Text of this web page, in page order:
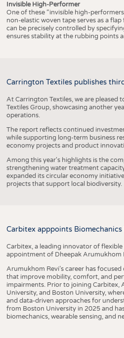
Invisible High-Performer
One of these “invisible high-
non-elastic woven tape serves as a
can be precisely controlled by
ensures stability at the rubbing points
Carrington Textiles publishes
At Carrington Textiles, we are
Textiles Group, showcasing another
operations.
The report reflects continued
while supporting long-term business
economy projects and product
Among this year's highlights is the
strengthening water treatment
expanded its circular economy
projects that support local biodiversity.
Carbitex apppoints
Carbitex, a leading innovator of
appointment of Dheepak Arumukhom
Arumukhom Revi’s career has
that improve mobility, comfort, and
impairments. Prior to joining Carbitex,
University, and Boston University,
and data-driven approaches for
from Boston University in 2025 and
biomechanics, wearable sensing, and